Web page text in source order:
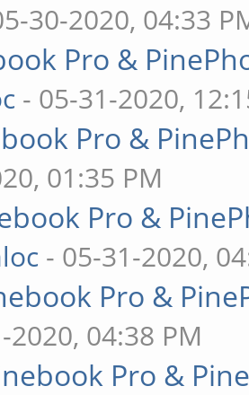
30-2020, 04:33
Pro &
- 05-31-2020,
Pro &
01:35 PM
Pro &
- 05-31-2020,
Pro &
2020, 04:38 PM
Pro &